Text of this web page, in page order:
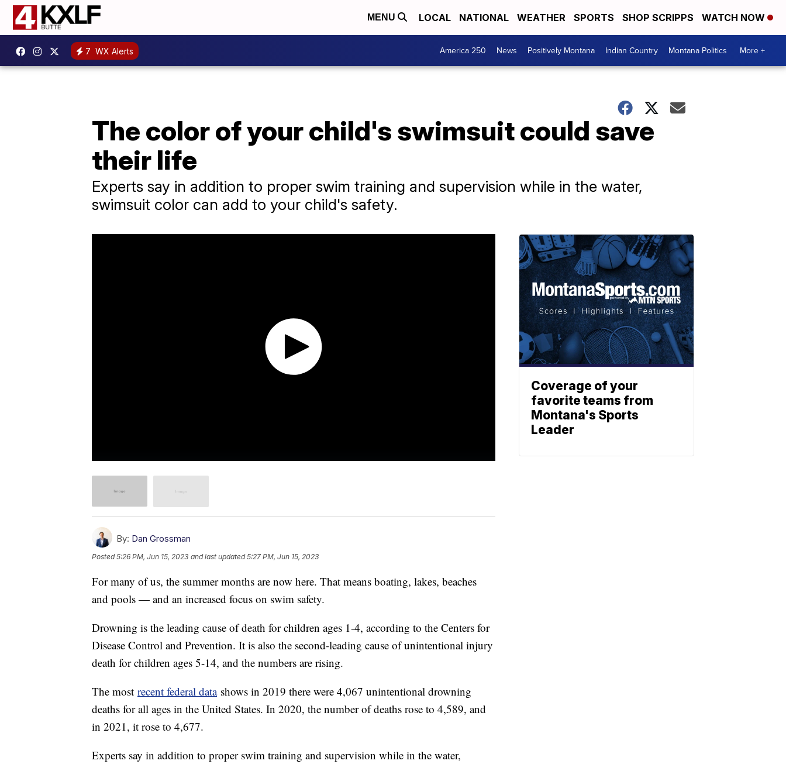
MENU LOCAL NATIONAL WEATHER SPORTS SHOP SCRIPPS WATCH NOW
7 WX Alerts America 250 News Positively Montana Indian Country Montana Politics More +
The color of your child's swimsuit could save
their life
Experts say in addition to proper swim training and supervision while in the water,
swimsuit color can add to your child's safety.
By: Dan Grossman
Posted5:26 PM, Jun 15, 2023 and last updated 5:27 PM, Jun 15, 2023
For many of us, the summer months are now here. That means boating, lakes, beaches
and pools — and an increased focus on swim safety.
Drowning is the leading cause of death for children ages 1-4, according to the Centers for
Disease Control and Prevention. It is also the second-leading cause of unintentional injury
death for children ages 5-14, and the numbers are rising.
The most recent federal datashows in 2019 there were 4,067 unintentional drowning
deaths for all ages in the United States. In 2020, the number of deaths rose to 4,589, and
in 2021, it rose to 4,677.
Experts say in addition to proper swim training and supervision while in the water,
Coverage of your
favorite teams from
Montana's Sports
Leader